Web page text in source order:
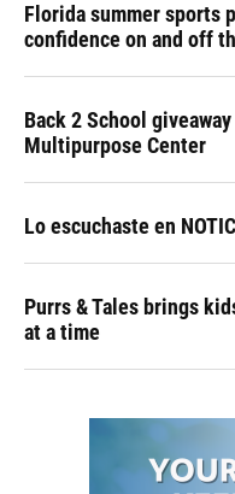
Florida summer sports
confidence on and off
Back 2 School
Multipurpose Center
Lo escuchaste en
Purrs & Tales brings
at a time